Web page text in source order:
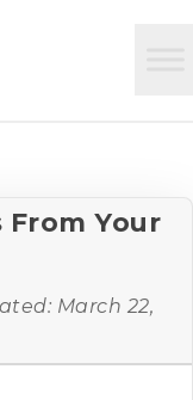
Your
March 22,